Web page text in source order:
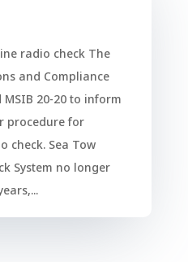
radio check The
and Compliance
20-20 to inform
procedure for
check. Sea Tow
System no longer